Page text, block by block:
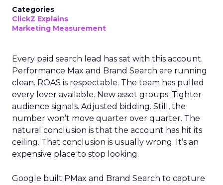
Categories
ClickZ Explains
Marketing Measurement
Every paid search lead has sat with this account.
Performance Max and Brand Search are running
clean. ROAS is respectable. The team has pulled
every lever available. New asset groups. Tighter
audience signals. Adjusted bidding. Still, the
number won’t move quarter over quarter. The
natural conclusion is that the account has hit its
ceiling. That conclusion is usually wrong. It’s an
expensive place to stop looking.
Google built PMax and Brand Search to capture